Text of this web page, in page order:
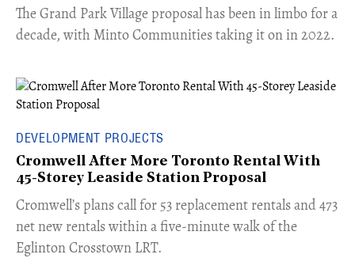
The Grand Park Village proposal has been in limbo for a
decade, with Minto Communities taking it on in 2022.
DEVELOPMENT PROJECTS
Cromwell After More Toronto Rental With
45-Storey Leaside Station Proposal
Cromwell’s plans call for 53 replacement rentals and 473
net new rentals within a five-minute walk of the
Eglinton Crosstown LRT.